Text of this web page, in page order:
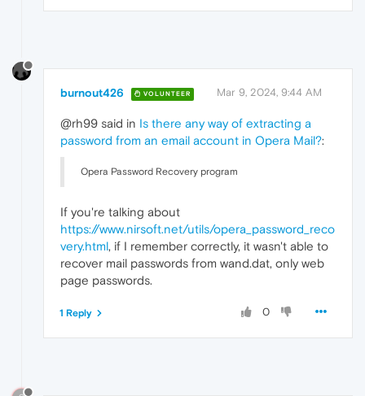
burnout426 VOLUNTEER Mar 9, 2024, 9:44 AM
@rh99 said in Is there any way of extracting a
password from an email account in Opera Mail?:
Opera Password Recovery program
If you're talking about
https://www.nirsoft.net/utils/opera_password_reco
very.html, if I remember correctly, it wasn't able to
recover mail passwords from wand.dat, only web
page passwords.
0
1 Reply